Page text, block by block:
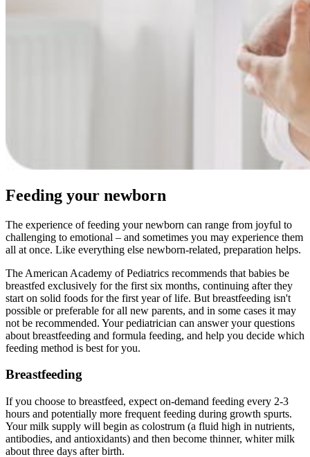
Feeding your newborn
The experience of feeding your newborn can range from joyful to
challenging to emotional – and sometimes you may experience them
all at once. Like everything else newborn-related, preparation helps.
The American Academy of Pediatrics recommends that babies be
breastfed exclusively for the first six months, continuing after they
start on solid foods for the first year of life. But breastfeeding isn't
possible or preferable for all new parents, and in some cases it may
not be recommended. Your pediatrician can answer your questions
about breastfeeding and formula feeding, and help you decide which
feeding method is best for you.
Breastfeeding
If you choose to breastfeed, expect on-demand feeding every 2-3
hours and potentially more frequent feeding during growth spurts.
Your milk supply will begin as colostrum (a fluid high in nutrients,
antibodies, and antioxidants) and then become thinner, whiter milk
about three days after birth.